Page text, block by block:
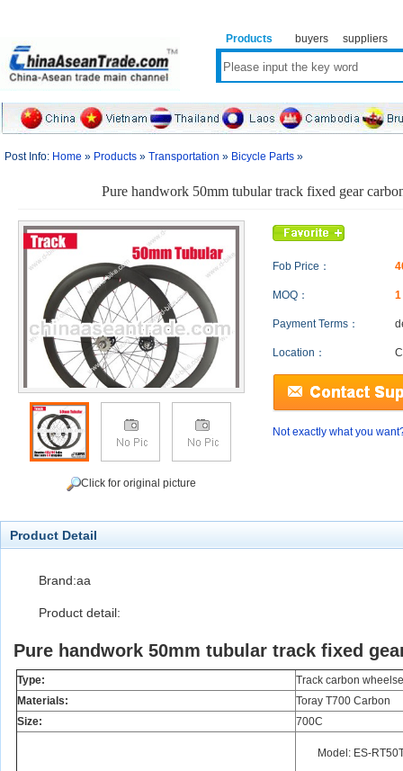
Products buyers suppliers
Post Info: Home » Products » Transportation » Bicycle Parts »
Pure handwork 50mm tubular track fixed gear
Click for original picture
Fob Price：
MOQ：
Payment Terms：
Location：
Not exactly what you
Product Detail
Brand:aa
Product detail:
Pure handwork 50mm tubular track fixed
Type:
Track carbon
Materials:
Toray T700 Carbon
Size:
700C
Model: ES-